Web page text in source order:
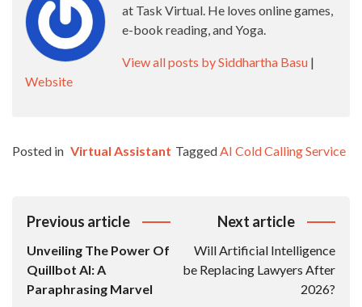
at Task Virtual. He loves online games,
e-book reading, and Yoga.
View all posts by Siddhartha Basu |
Website
Posted in Virtual Assistant TaggedAI Cold Calling Service
Post
Navigation
Previous article
Unveiling The Power Of
Quillbot AI: A
Paraphrasing Marvel
Next article
Will Artificial Intelligence
be Replacing Lawyers After
2026?